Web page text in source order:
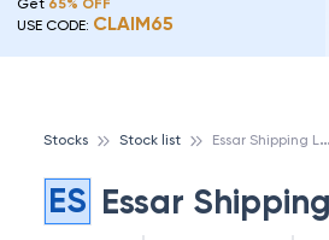
Get 65% OFF
USE CODE: CLAIM65
Stocks Stock list E
ssar Shipping Ltd
ES Essar